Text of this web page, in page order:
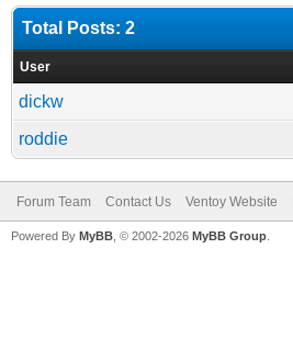
Total Posts: 2
User
dickw
roddie
Forum Team Contact Us Ventoy Website
Powered By MyBB , © 2002-2026 MyBB Group